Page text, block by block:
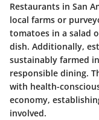
Restaurants in San
local farms or
tomatoes in a salad
dish. Additionally,
sustainably farmed
responsible dining.
with health-
economy,
involved.